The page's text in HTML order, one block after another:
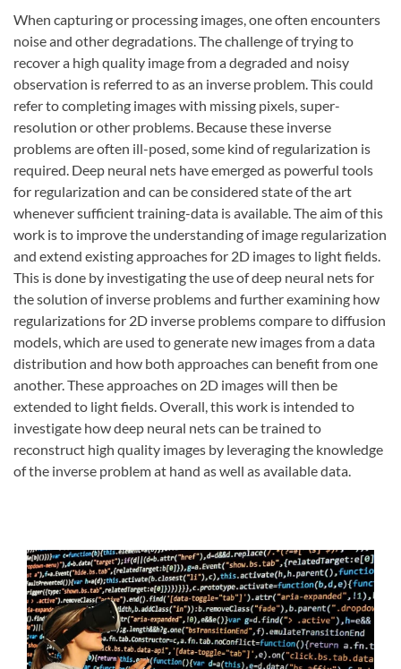
When capturing or processing images, one often encounters
noise and other degradations. The challenge of trying to
recover a high quality image from a degraded and noisy
observation is referred to as an inverse problem. This could
refer to completing images with missing pixels, super-
resolution or other problems. Because these inverse
problems are often ill-posed, some kind of regularization is
required. Deep neural nets have emerged as powerful tools
for regularization and can be considered state of the art
whenever sufficient training-data is available. The aim of this
work is to improve the understanding of image regularization
and extend existing approaches for 2D images to light fields.
This is done by investigating the use of deep neural nets for
the solution of inverse problems and further examining how
regularizations for 2D inverse problems compare to diffusion
models, which are used to generate new images from a data
distribution and how both approaches can benefit from one
another. These approaches on 2D images will then be
extended to light fields. Overall, this work is intended to
investigate how deep neural nets can be trained to
reconstruct high quality images by leveraging the knowledge
of the inverse problem at hand as well as available data.